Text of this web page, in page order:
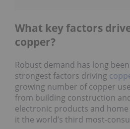
What key factors
copper?
Robust demand has long
strongest factors driving
growing number of copper
from building construction
electronic products and
it the world’s third most-